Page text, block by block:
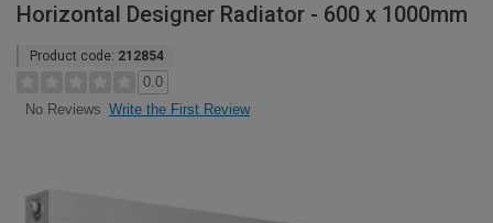
Horizontal Designer Radiator - 600 x 1000mm
Product code: 212854
0.0
No Reviews Write the First Review